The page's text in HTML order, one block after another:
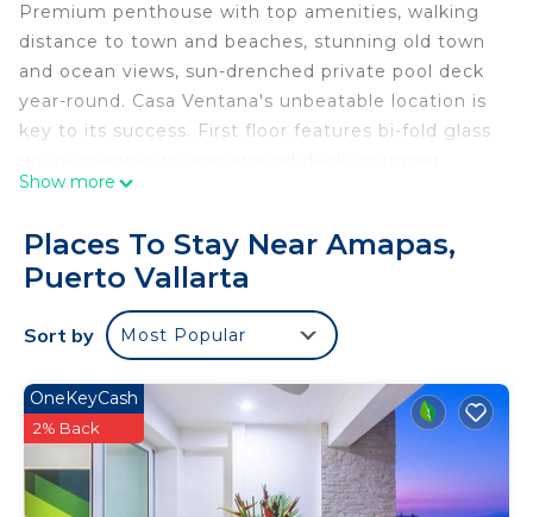
Premium penthouse with top amenities, walking
distance to town and beaches, stunning old town
and ocean views, sun-drenched private pool deck
year-round. Casa Ventana's unbeatable location is
key to its success. First floor features bi-fold glass
kitchen, two master suites. Top floor boasts infinity
master, and covered living area with ocean views.
Lette, our house manager and spa therapist,
provides welcome margaritas with homemade
appetizers.
This 3 Bedrooms Condo provides accommodation
with Security/Safety, Bedding/Linens, Wellness
Facilities, for your convenience. This Condo
features many amenities for guests who want to
stay for a few days, a weekend or probably a
Show more
Places To Stay Near Amapas,
Puerto Vallarta
Sort by Most Popular
OneKeyCash
2% Back